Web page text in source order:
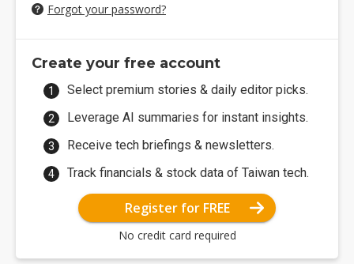
Forgot your password?
Create your free account
Select premium stories & daily editor picks.
Leverage AI summaries for instant insights.
Receive tech briefings & newsletters.
Track financials & stock data of Taiwan tech.
Register for FREE
No credit card required